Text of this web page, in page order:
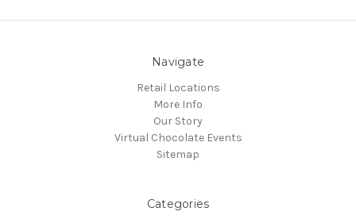
Navigate
Retail Locations
More Info
Our Story
Virtual Chocolate Events
Sitemap
Categories